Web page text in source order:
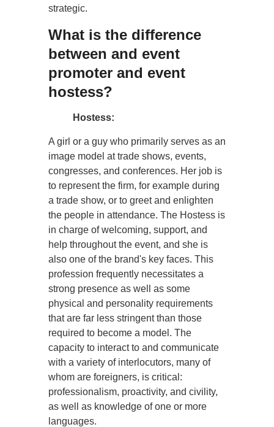
strategic.
What is the difference
between and event
promoter and event
hostess?
Hostess:
A girl or a guy who primarily serves as an
image model at trade shows, events,
congresses, and conferences. Her job is
to represent the firm, for example during
a trade show, or to greet and enlighten
the people in attendance. The Hostess is
in charge of welcoming, support, and
help throughout the event, and she is
also one of the brand's key faces. This
profession frequently necessitates a
strong presence as well as some
physical and personality requirements
that are far less stringent than those
required to become a model. The
capacity to interact to and communicate
with a variety of interlocutors, many of
whom are foreigners, is critical:
professionalism, proactivity, and civility,
as well as knowledge of one or more
languages.